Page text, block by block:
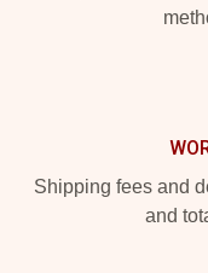
Shipping fees and
and